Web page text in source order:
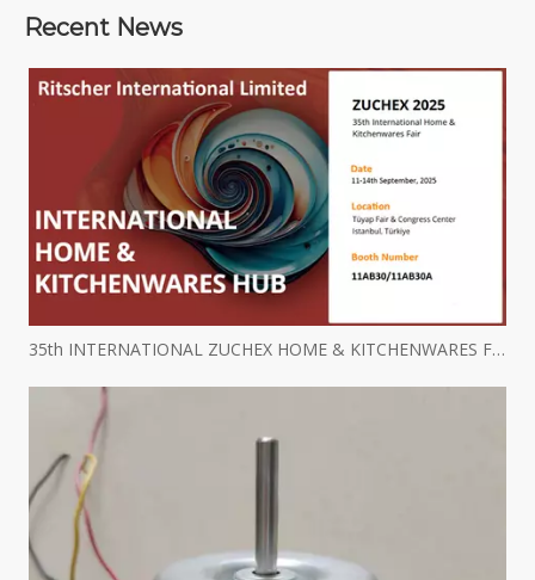
Recent News
35th INTERNATIONAL ZUCHEX HOME & KITCHENWARES FAIR INVITATION - Ritscher International Limited